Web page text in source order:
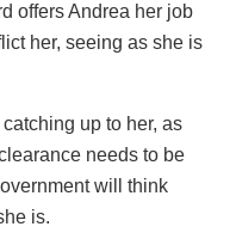
offers Andrea her job
her, seeing as she is
catching up to her, as
needs to be
will think
is.